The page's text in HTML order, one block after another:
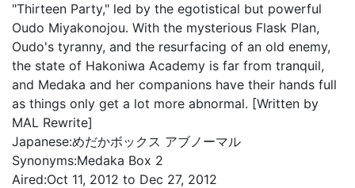
"Thirteen Party," led by the egotistical but powerful
Oudo Miyakonojou. With the mysterious Flask Plan,
Oudo's tyranny, and the resurfacing of an old enemy,
the state of Hakoniwa Academy is far from tranquil,
and Medaka and her companions have their hands full
as things only get a lot more abnormal. [Written by
MAL Rewrite]
Japanese:めだかボックス アブノーマル
Synonyms:Medaka Box 2
Aired:Oct 11, 2012 to Dec 27, 2012